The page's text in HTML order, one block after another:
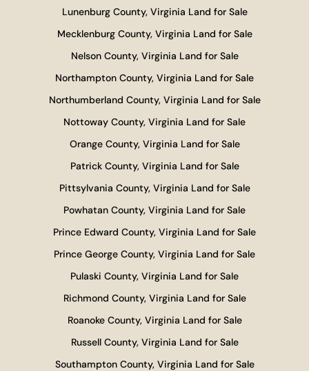
Lunenburg County, Virginia Land for Sale
Mecklenburg County, Virginia Land for Sale
Nelson County, Virginia Land for Sale
Northampton County, Virginia Land for Sale
Northumberland County, Virginia Land for Sale
Nottoway County, Virginia Land for Sale
Orange County, Virginia Land for Sale
Patrick County, Virginia Land for Sale
Pittsylvania County, Virginia Land for Sale
Powhatan County, Virginia Land for Sale
Prince Edward County, Virginia Land for Sale
Prince George County, Virginia Land for Sale
Pulaski County, Virginia Land for Sale
Richmond County, Virginia Land for Sale
Roanoke County, Virginia Land for Sale
Russell County, Virginia Land for Sale
Southampton County, Virginia Land for Sale